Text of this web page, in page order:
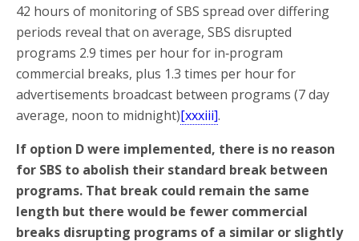
42 hours of monitoring of SBS spread over differing
periods reveal that on average, SBS disrupted
programs 2.9 times per hour for in‑program
commercial breaks, plus 1.3 times per hour for
advertisements broadcast between programs (7 day
average, noon to midnight)[xxxiii].
If option D were implemented, there is no reason
for SBS to abolish their standard break between
programs. That break could remain the same
length but there would be fewer commercial
breaks disrupting programs of a similar or slightly